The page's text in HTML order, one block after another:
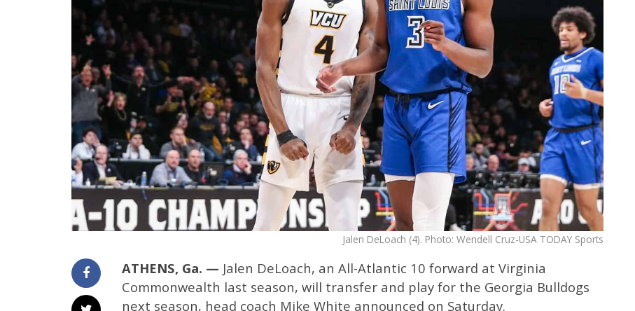
Jalen DeLoach (4). Photo: Wendell Cruz-USA TODAY Sports
ATHENS, Ga. — Jalen DeLoach, an All-Atlantic 10 forward at Virginia
Commonwealth last season, will transfer and play for the Georgia Bulldogs
next season, head coach Mike White announced on Saturday.